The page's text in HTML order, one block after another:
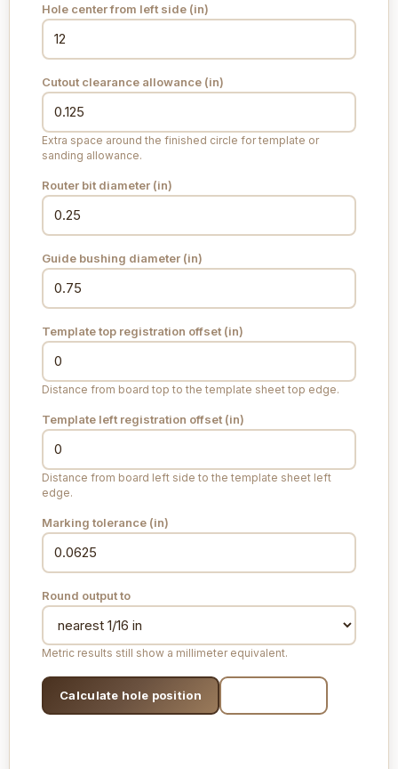
Hole center from left side (in)
Cutout clearance allowance (in)
Extra space around the finished circle for template or
sanding allowance.
Router bit diameter (in)
Guide bushing diameter (in)
Template top registration offset (in)
Distance from board top to the template sheet top edge.
Template left registration offset (in)
Distance from board left side to the template sheet left
edge.
Marking tolerance (in)
Round output to
Metric results still show a millimeter equivalent.
Calculate hole position